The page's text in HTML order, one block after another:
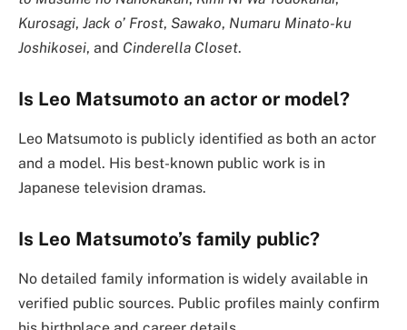
Kurosagi, Jack o’ Frost, Sawako, Numaru Minato-ku
Joshikosei, and Cinderella Closet.
Is Leo Matsumoto an actor or model?
Leo Matsumoto is publicly identified as both an actor
and a model. His best-known public work is in
Japanese television dramas.
Is Leo Matsumoto’s family public?
No detailed family information is widely available in
verified public sources. Public profiles mainly confirm